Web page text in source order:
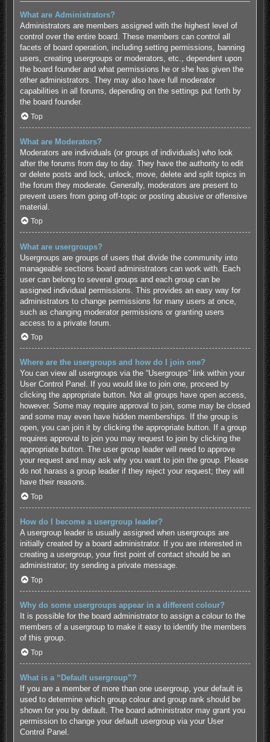
What are Administrators?
Administrators are members assigned with the highest level of
control over the entire board. These members can control all
facets of board operation, including setting permissions, banning
users, creating usergroups or moderators, etc., dependent upon
the board founder and what permissions he or she has given the
other administrators. They may also have full moderator
capabilities in all forums, depending on the settings put forth by
the board founder.
Top
What are Moderators?
Moderators are individuals (or groups of individuals) who look
after the forums from day to day. They have the authority to edit
or delete posts and lock, unlock, move, delete and split topics in
the forum they moderate. Generally, moderators are present to
prevent users from going off-topic or posting abusive or offensive
material.
Top
What are usergroups?
Usergroups are groups of users that divide the community into
manageable sections board administrators can work with. Each
user can belong to several groups and each group can be
assigned individual permissions. This provides an easy way for
administrators to change permissions for many users at once,
such as changing moderator permissions or granting users
access to a private forum.
Top
Where are the usergroups and how do I join one?
You can view all usergroups via the “Usergroups” link within your
User Control Panel. If you would like to join one, proceed by
clicking the appropriate button. Not all groups have open access,
however. Some may require approval to join, some may be closed
and some may even have hidden memberships. If the group is
open, you can join it by clicking the appropriate button. If a group
requires approval to join you may request to join by clicking the
appropriate button. The user group leader will need to approve
your request and may ask why you want to join the group. Please
do not harass a group leader if they reject your request; they will
have their reasons.
Top
How do I become a usergroup leader?
A usergroup leader is usually assigned when usergroups are
initially created by a board administrator. If you are interested in
creating a usergroup, your first point of contact should be an
administrator; try sending a private message.
Top
Why do some usergroups appear in a different colour?
It is possible for the board administrator to assign a colour to the
members of a usergroup to make it easy to identify the members
of this group.
Top
What is a “Default usergroup”?
If you are a member of more than one usergroup, your default is
used to determine which group colour and group rank should be
shown for you by default. The board administrator may grant you
permission to change your default usergroup via your User
Control Panel.